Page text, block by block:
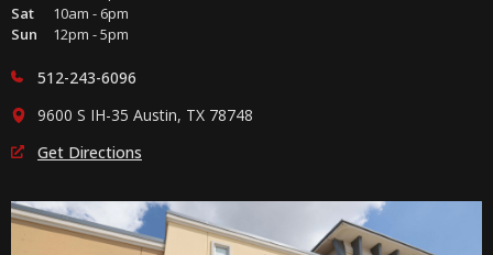
Sat
10am - 6pm
Sun
12pm - 5pm
512-243-6096
9600 S IH-35 Austin, TX 78748
Get Directions